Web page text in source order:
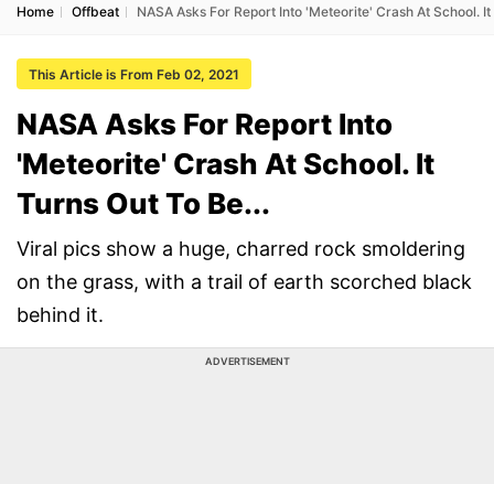
Home Offbeat NASA Asks For Report Into 'Meteorite' Crash At School. It
This Article is From Feb 02, 2021
NASA Asks For Report Into
'Meteorite' Crash At School. It
Turns Out To Be...
Viral pics show a huge, charred rock smoldering
on the grass, with a trail of earth scorched black
behind it.
ADVERTISEMENT